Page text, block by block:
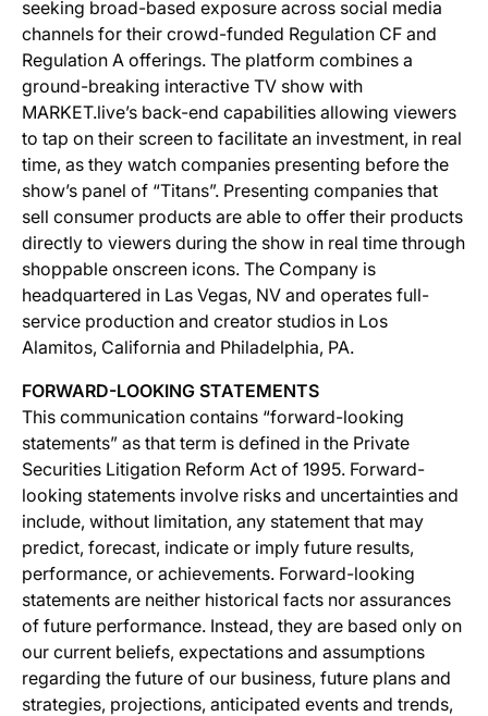
seeking broad-based exposure across social media
channels for their crowd-funded Regulation CF and
Regulation A offerings. The platform combines a
ground-breaking interactive TV show with
MARKET.live’s back-end capabilities allowing viewers
to tap on their screen to facilitate an investment, in real
time, as they watch companies presenting before the
show’s panel of “Titans”. Presenting companies that
sell consumer products are able to offer their products
directly to viewers during the show in real time through
shoppable onscreen icons. The Company is
headquartered in Las Vegas, NV and operates full-
service production and creator studios in Los
Alamitos, California and Philadelphia, PA.
FORWARD-LOOKING STATEMENTS
This communication contains “forward-looking
statements” as that term is defined in the Private
Securities Litigation Reform Act of 1995. Forward-
looking statements involve risks and uncertainties and
include, without limitation, any statement that may
predict, forecast, indicate or imply future results,
performance, or achievements. Forward-looking
statements are neither historical facts nor assurances
of future performance. Instead, they are based only on
our current beliefs, expectations and assumptions
regarding the future of our business, future plans and
strategies, projections, anticipated events and trends,